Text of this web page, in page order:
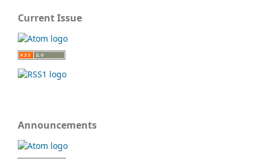
Current Issue
Announcements